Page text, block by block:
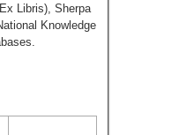
Libris), Sherpa
Knowledge